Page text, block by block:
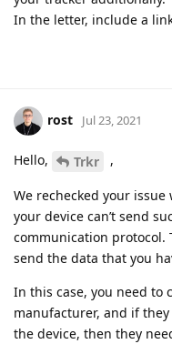
In the letter, include a
rost Jul 23, 2021
Hello, Trkr ,
We rechecked your
your device can’t send
communication protocol.
send the data that you
In this case, you need to
manufacturer, and if
the device, then they